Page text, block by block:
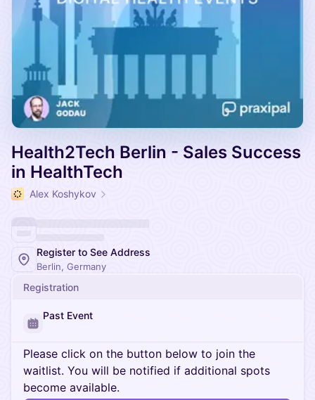
Health2Tech Berlin - Sales Success
in HealthTech
Alex Koshykov
Register to See Address
Berlin, Germany
Registration
Past Event
Please click on the button below to join the
waitlist. You will be notified if additional spots
become available.